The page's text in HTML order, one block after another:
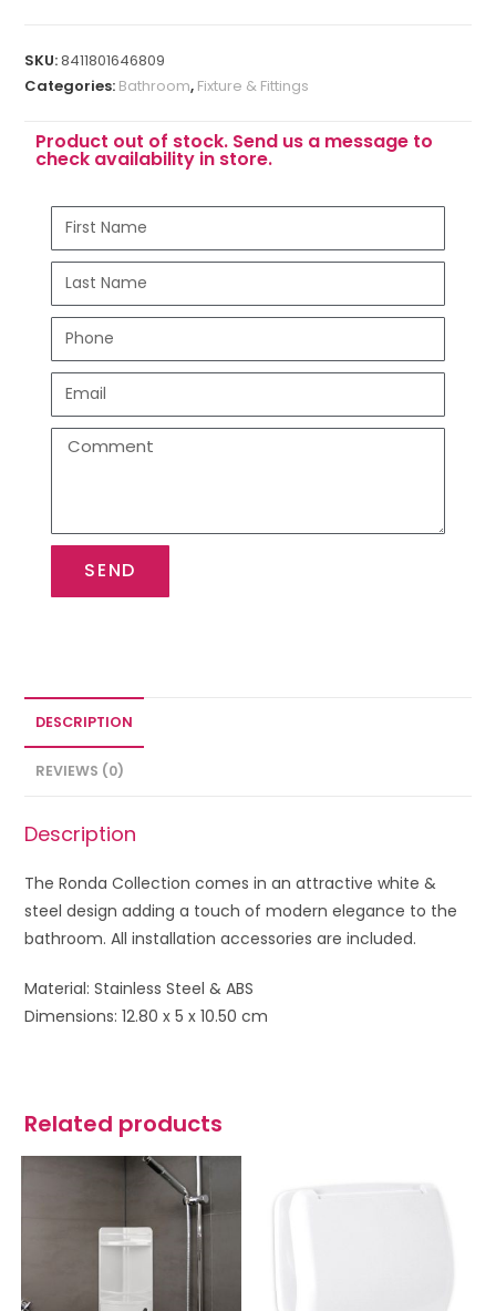
SKU:8411801646809
Categories: Bathroom, Fixture & Fittings
Product out of stock. Send us a message to
check availability in store.
SEND
DESCRIPTION
REVIEWS (0)
Description
The Ronda Collection comes in an attractive white &
steel design adding a touch of modern elegance to the
bathroom. All installation accessories are included.
Material: Stainless Steel & ABS
Dimensions: 12.80 x 5 x 10.50 cm
Related products